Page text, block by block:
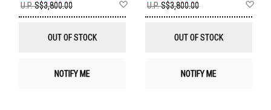
U.P.S$3,800.00
OUT OF STOCK
NOTIFY ME
U.P.S$3,800.00
OUT OF STOCK
NOTIFY ME